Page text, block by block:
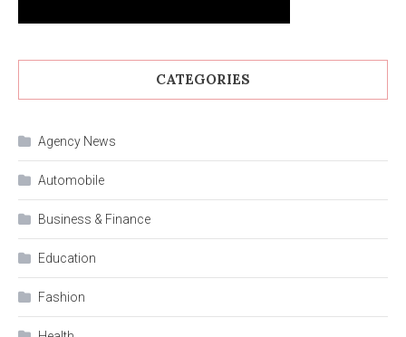
CATEGORIES
Agency News
Automobile
Business & Finance
Education
Fashion